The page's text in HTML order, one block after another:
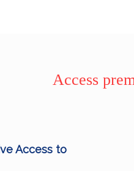
Access
Access to